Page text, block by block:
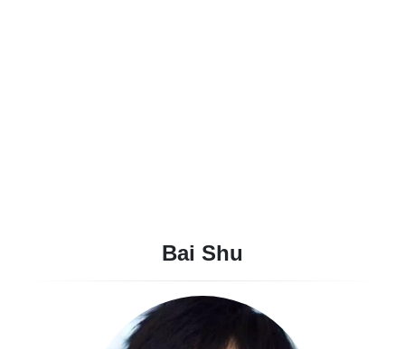
Bai Shu